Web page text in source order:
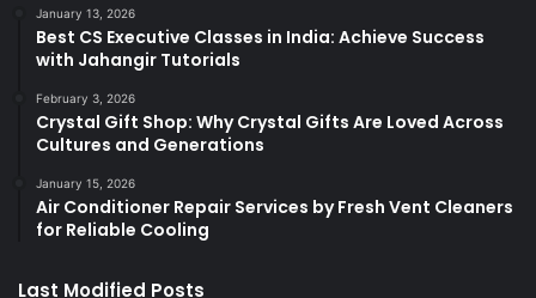
January 13, 2026
Best CS Executive Classes in India: Achieve Success
with Jahangir Tutorials
February 3, 2026
Crystal Gift Shop: Why Crystal Gifts Are Loved Across
Cultures and Generations
January 15, 2026
Air Conditioner Repair Services by Fresh Vent Cleaners
for Reliable Cooling
Last Modified Posts